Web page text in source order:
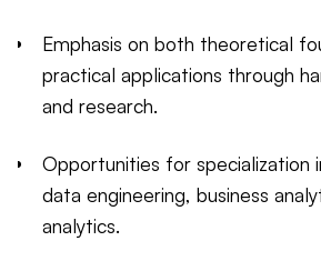
Emphasis on both theoretical
practical applications through
and research.
Opportunities for specialization
data engineering, business
analytics.